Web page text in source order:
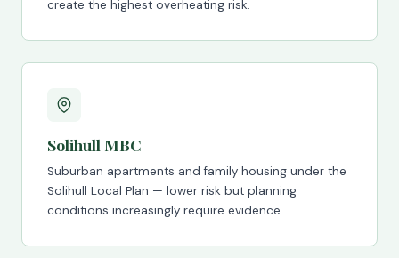
create the highest overheating risk.
Solihull MBC
Suburban apartments and family housing under the
Solihull Local Plan — lower risk but planning
conditions increasingly require evidence.